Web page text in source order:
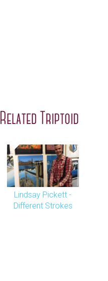
Related Triptoid
Lindsay Pickett -
Different Strokes